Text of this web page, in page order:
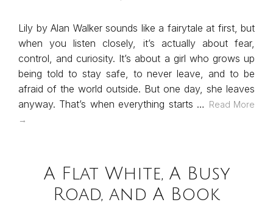
Lily by Alan Walker sounds like a fairytale at first, but
when you listen closely, it’s actually about fear,
control, and curiosity. It’s about a girl who grows up
being told to stay safe, to never leave, and to be
afraid of the world outside. But one day, she leaves
anyway. That’s when everything starts … Read More
→
A Flat White, A Busy
Road, and A Book